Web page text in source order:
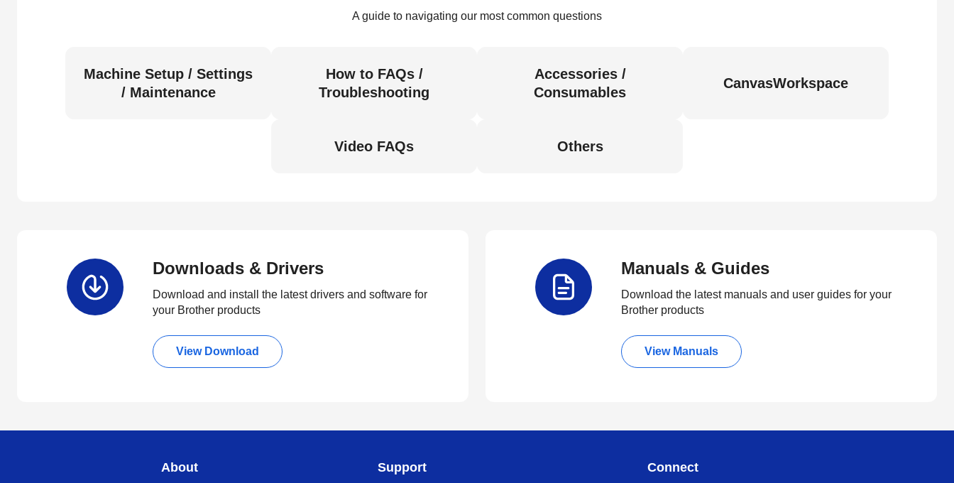
A guide to navigating our most common questions
Machine Setup / Settings
/ Maintenance
How to FAQs /
Troubleshooting
Accessories /
Consumables
CanvasWorkspace
Video FAQs Others
Downloads & Drivers
Download and install the latest drivers and software for
your Brother products
View Download
Manuals & Guides
Download the latest manuals and user guides for your
Brother products
View Manuals
About Support Connect